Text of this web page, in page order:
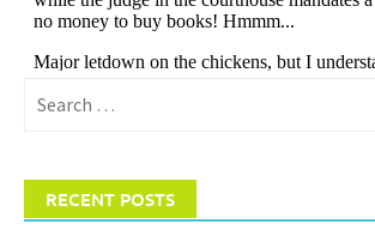
for:
RECENT POSTS